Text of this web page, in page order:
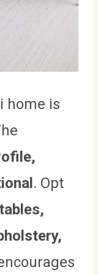
home is
. Opt